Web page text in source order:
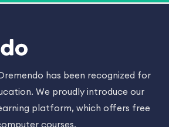
has been recognized for
We proudly introduce our
platform, which offers free
courses.